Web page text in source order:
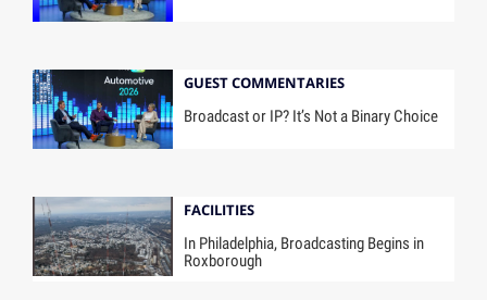
GUEST COMMENTARIES
Broadcast or IP? It’s Not a Binary Choice
FACILITIES
In Philadelphia, Broadcasting Begins in
Roxborough